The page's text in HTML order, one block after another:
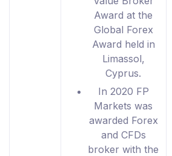
Award at the
Global Forex
Award held in
Limassol,
Cyprus.
In 2020 FP
Markets was
awarded Forex
and CFDs
broker with the